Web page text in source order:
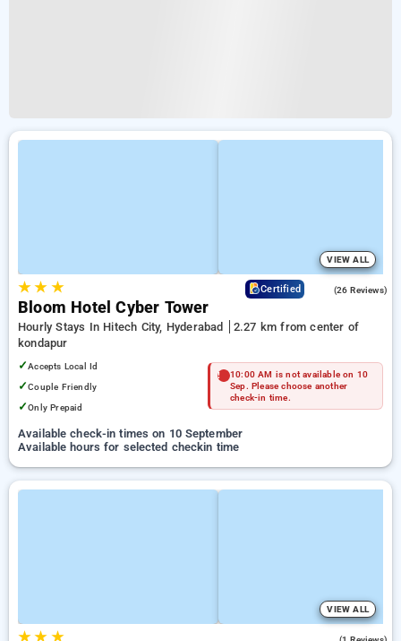
VIEW ALL
★★ ★ Certified (26 Reviews)
Bloom Hotel Cyber Tower
Hourly Stays In Hitech City, Hyderabad
2.27 km from center of
kondapur
✓Accepts Local Id
✓Couple Friendly
✓Only Prepaid
10:00 AM is not available on 10
Sep. Please choose another
check-in time.
Available check-in times on 10 September
Available hours for selected checkin time
VIEW ALL
★★ ★